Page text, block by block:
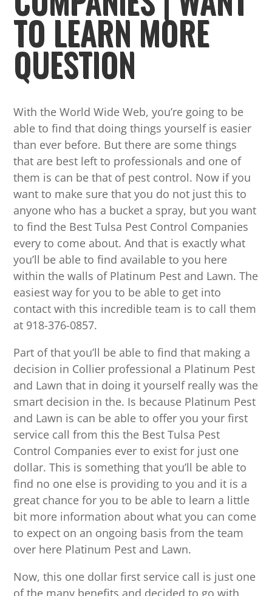
TO LEARN MORE
QUESTION
With the World Wide Web, you’re going to be
able to find that doing things yourself is easier
than ever before. But there are some things
that are best left to professionals and one of
them is can be that of pest control. Now if you
want to make sure that you do not just this to
anyone who has a bucket a spray, but you want
to find the Best Tulsa Pest Control Companies
every to come about. And that is exactly what
you’ll be able to find available to you here
within the walls of Platinum Pest and Lawn. The
easiest way for you to be able to get into
contact with this incredible team is to call them
at 918-376-0857.
Part of that you’ll be able to find that making a
decision in Collier professional a Platinum Pest
and Lawn that in doing it yourself really was the
smart decision in the. Is because Platinum Pest
and Lawn is can be able to offer you your first
service call from this the Best Tulsa Pest
Control Companies ever to exist for just one
dollar. This is something that you’ll be able to
find no one else is providing to you and it is a
great chance for you to be able to learn a little
bit more information about what you can come
to expect on an ongoing basis from the team
over here Platinum Pest and Lawn.
Now, this one dollar first service call is just one